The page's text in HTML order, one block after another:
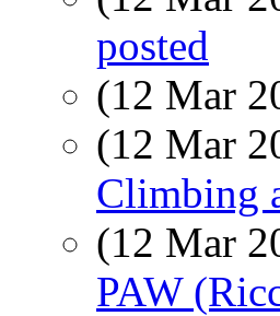
posted
(12 Mar
(12 Mar
Climbing
(12 Mar
PAW